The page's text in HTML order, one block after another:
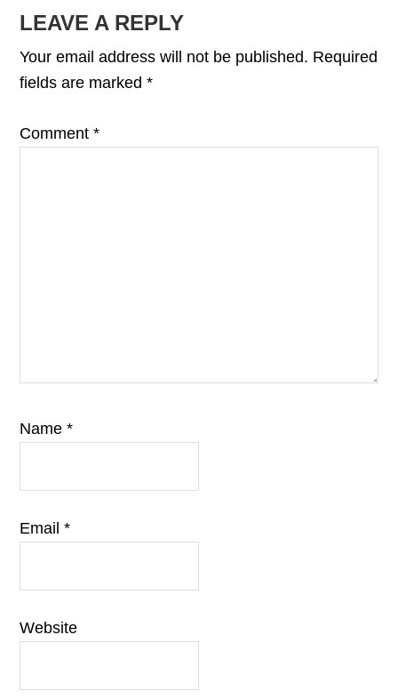
READER
INTERACTIONS
LEAVE A REPLY
Your email address will not be published. Required
fields are marked*
Comment*
Name*
Email*
Website